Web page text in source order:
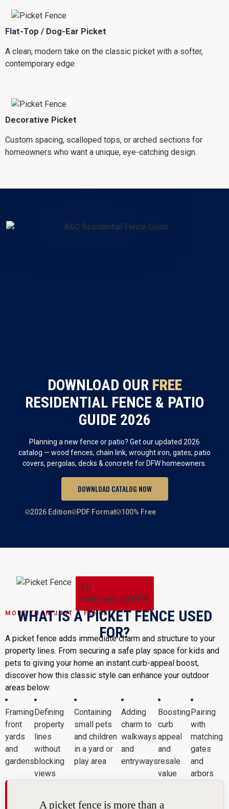
Flat-Top / Dog-Ear Picket
A clean, modern take on the classic picket with a softer,
contemporary edge.
Decorative Picket
Custom spacing, scalloped tops, or arched sections for
homeowners who want a unique, eye-catching design.
DOWNLOAD OUR FREE
RESIDENTIAL FENCE & PATIO
GUIDE 2026
Planning a new fence or patio? Get our updated 2026
catalog — wood fences, chain link, wrought iron, gates, patio
covers, pergolas, decks & concrete for DFW homeowners.
DOWNLOAD CATALOG NOW
2026 Edition PDF Format 100% Free
21
Years serving DFW
MORE THAN JUST A FENCE
WHAT IS A PICKET FENCE USED
FOR?
A picket fence adds immediate charm and structure to your
property lines. From securing a safe play space for kids and
pets to giving your home an instant curb-appeal boost,
discover how this classic style can enhance your outdoor
areas below:
Framing
front
yards
and
gardens
Defining
property
lines
without
blocking
views
Containing
small pets
and children
in a yard or
play area
Adding
charm to
walkways
and
entryways
Boosting
curb
appeal
and
resale
value
Pairing
with
matching
gates
and
arbors
A picket fence is more than a